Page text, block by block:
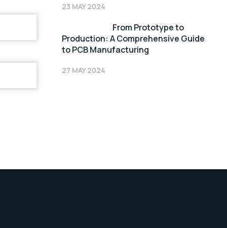
23 MAY 2024
From Prototype to
Production: A Comprehensive Guide
to PCB Manufacturing
27 MAY 2024